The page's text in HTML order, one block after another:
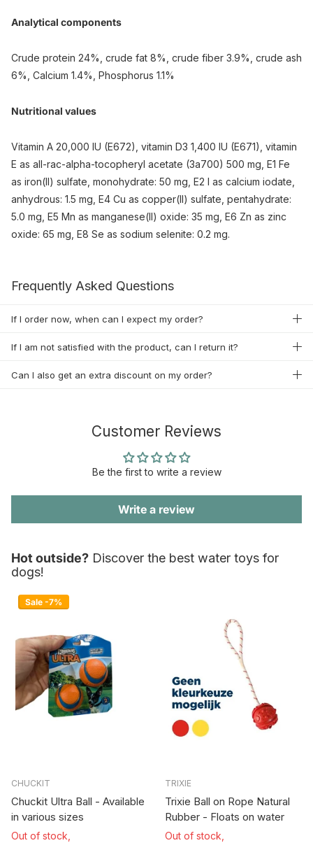
Analytical components
Crude protein 24%, crude fat 8%, crude fiber 3.9%, crude ash
6%, Calcium 1.4%, Phosphorus 1.1%
Nutritional values
Vitamin A 20,000 IU (E672), vitamin D3 1,400 IU (E671), vitamin
E as all-rac-alpha-tocopheryl acetate (3a700) 500 mg, E1 Fe
as iron(II) sulfate, monohydrate: 50 mg, E2 I as calcium iodate,
anhydrous: 1.5 mg, E4 Cu as copper(II) sulfate, pentahydrate:
5.0 mg, E5 Mn as manganese(II) oxide: 35 mg, E6 Zn as zinc
oxide: 65 mg, E8 Se as sodium selenite: 0.2 mg.
Frequently Asked Questions
If I order now, when can I expect my order?
If I am not satisfied with the product, can I return it?
Can I also get an extra discount on my order?
Customer Reviews
Be the first to write a review
Write a review
Hot outside? Discover the best water toys for
dogs!
Sale -7%
CHUCKIT
Chuckit Ultra Ball - Available
in various sizes
Out of stock,
TRIXIE
Trixie Ball on Rope Natural
Rubber - Floats on water
Out of stock,